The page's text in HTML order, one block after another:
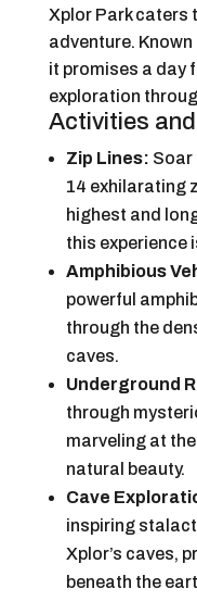
Xplor Park caters
adventure.
it promises a day
exploration
Activities
Zip Lines: Soar
14 exhilarating
highest and
this experience
Amphibious
powerful
through the
caves.
Underground
through
marveling at
natural beauty.
Cave
inspiring
Xplor’s caves,
beneath the